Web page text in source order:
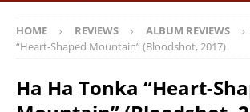
HOME REVIEWS ALBUM REVIEWS
“Heart-Shaped Mountain” (Bloodshot, 2017)
Ha Ha Tonka “Heart-